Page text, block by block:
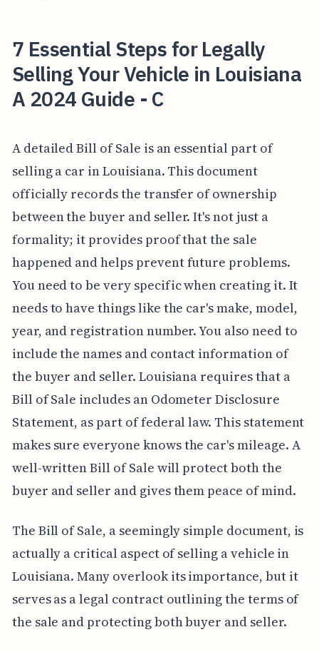
7 Essential Steps for Legally
Selling Your Vehicle in Louisiana
A 2024 Guide - C
A detailed Bill of Sale is an essential part of
selling a car in Louisiana. This document
officially records the transfer of ownership
between the buyer and seller. It's not just a
formality; it provides proof that the sale
happened and helps prevent future problems.
You need to be very specific when creating it. It
needs to have things like the car's make, model,
year, and registration number. You also need to
include the names and contact information of
the buyer and seller. Louisiana requires that a
Bill of Sale includes an Odometer Disclosure
Statement, as part of federal law. This statement
makes sure everyone knows the car's mileage. A
well-written Bill of Sale will protect both the
buyer and seller and gives them peace of mind.
The Bill of Sale, a seemingly simple document, is
actually a critical aspect of selling a vehicle in
Louisiana. Many overlook its importance, but it
serves as a legal contract outlining the terms of
the sale and protecting both buyer and seller.